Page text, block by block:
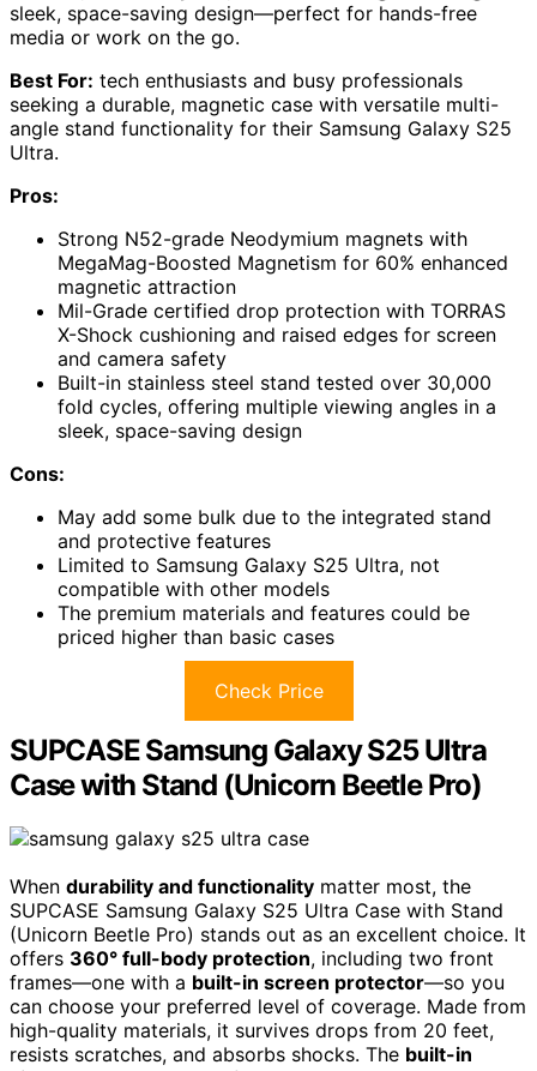
sleek, space-saving design—perfect for hands-free
media or work on the go.
Best For: tech enthusiasts and busy professionals
seeking a durable, magnetic case with versatile multi-
angle stand functionality for their Samsung Galaxy S25
Ultra.
Pros:
Strong N52-grade Neodymium magnets with
MegaMag-Boosted Magnetism for 60% enhanced
magnetic attraction
Mil-Grade certified drop protection with TORRAS
X-Shock cushioning and raised edges for screen
and camera safety
Built-in stainless steel stand tested over 30,000
fold cycles, offering multiple viewing angles in a
sleek, space-saving design
Cons:
May add some bulk due to the integrated stand
and protective features
Limited to Samsung Galaxy S25 Ultra, not
compatible with other models
The premium materials and features could be
priced higher than basic cases
Check Price
SUPCASE Samsung Galaxy S25 Ultra
Case with Stand (Unicorn Beetle Pro)
When durability and functionality matter most, the
SUPCASE Samsung Galaxy S25 Ultra Case with Stand
(Unicorn Beetle Pro) stands out as an excellent choice. It
offers 360° full-body protection, including two front
frames—one with a built-in screen protector—so you
can choose your preferred level of coverage. Made from
high-quality materials, it survives drops from 20 feet,
resists scratches, and absorbs shocks. The built-in